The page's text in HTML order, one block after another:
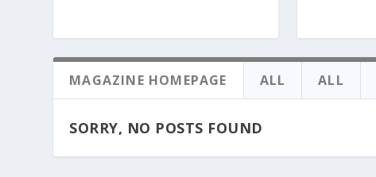
MAGAZINE HOMEPAGE ALL ALL
SORRY, NO POSTS FOUND